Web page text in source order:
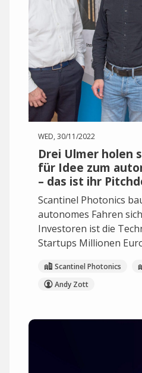
WED, 30/11/2022
Drei Ulmer holen
für Idee zum
– das ist ihr
Scantinel Photonics
autonomes Fahren
Investoren ist die
Startups Millionen
Scantinel Photonics
Andy Zott